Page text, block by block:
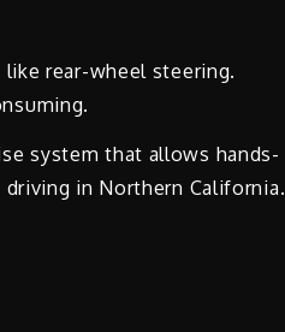
rear-wheel steering.
system that allows hands-
in Northern California.